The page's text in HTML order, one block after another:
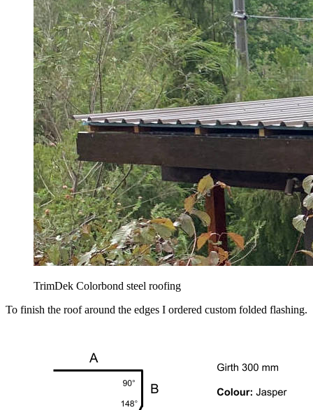
TrimDek Colorbond steel roofing
To finish the roof around the edges I ordered custom folded flashing.